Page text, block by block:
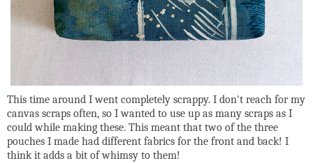
This time around I went completely scrappy. I don't reach for my
canvas scraps often, so I wanted to use up as many scraps as I
could while making these. This meant that two of the three
pouches I made had different fabrics for the front and back! I
think it adds a bit of whimsy to them!